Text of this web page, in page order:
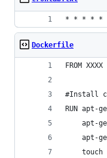
* * * * *
Dockerfile
FROM XXXX
#Install
RUN apt-
apt-
apt-
touch